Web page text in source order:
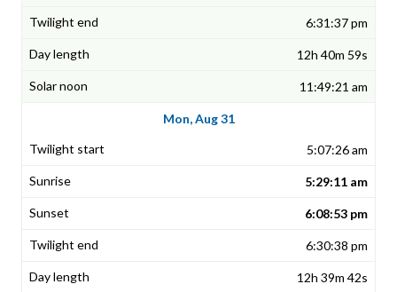
6:31:37 pm
12h 40m 59s
11:49:21 am
Mon, Aug 31
5:07:26 am
5:29:11 am
6:08:53 pm
6:30:38 pm
12h 39m 42s